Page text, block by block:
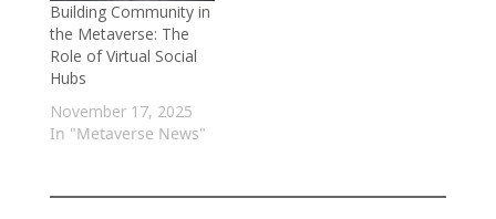
Building Community in
the Metaverse: The
Role of Virtual Social
Hubs
November 17, 2025
In "Metaverse News"